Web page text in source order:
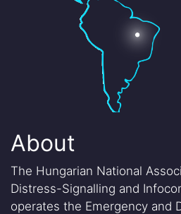
About
The Hungarian National
Distress-Signalling and
operates the Emergency and